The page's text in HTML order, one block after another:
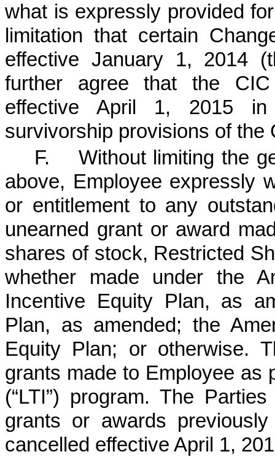
what is expressly provided
limitation that certain
effective January 1, 2014
further agree that the CIC
effective April 1, 2015 in
survivorship provisions of the
F. Without limiting the
above, Employee expressly
or entitlement to any
unearned grant or award
shares of stock, Restricted
whether made under the
Incentive Equity Plan, as
Plan, as amended; the
Equity Plan; or otherwise.
grants made to Employee as
(“LTI”) program. The
grants or awards
cancelled effective April 1,